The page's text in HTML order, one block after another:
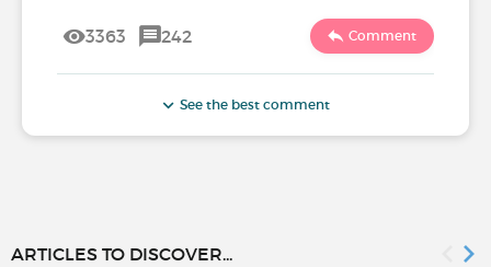
3363 242 Comment
See the best comment
ARTICLES TO DISCOVER...